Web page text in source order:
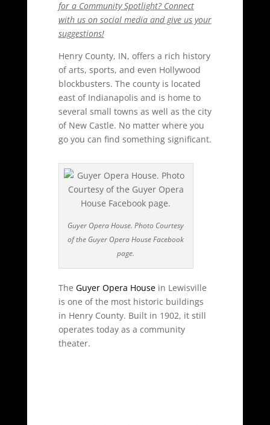
for a Community Spotlight? Connect
with us on social media and give us your
suggestions!
Henry County, IN, offers a rich history
of arts, sports, and even Hollywood
blockbusters. The county is located
east of Indianapolis and is home to
several small towns as well as the city
of New Castle. No matter where you
go you can find something significant.
Guyer Opera House. Photo Courtesy
of the Guyer Opera House Facebook
page.
The Guyer Opera Housein Lewisville
is one of the most historic buildings
in Henry County. Built in 1902, it still
operates today as a community
theater.